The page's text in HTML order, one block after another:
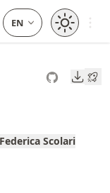
Open
Federica Scolari